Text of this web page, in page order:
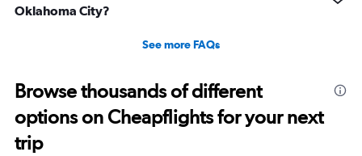
Oklahoma City?
See more FAQs
Browse thousands of different
options on Cheapflights for your next
trip